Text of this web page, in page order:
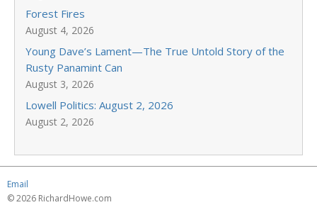
Forest Fires
August 4, 2026
Young Dave’s Lament—The True Untold Story of the
Rusty Panamint Can
August 3, 2026
Lowell Politics: August 2, 2026
August 2, 2026
Email
© 2026 RichardHowe.com